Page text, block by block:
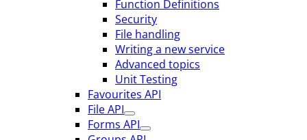
Function Definitions
Security
File handling
Writing a new service
Advanced topics
Unit Testing
Favourites API
File API
Forms API